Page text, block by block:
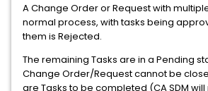
A Change Order or Request with
normal process, with tasks being
them is Rejected.
The remaining Tasks are in a Pending
Change Order/Request cannot be
are Tasks to be completed (CA SDM